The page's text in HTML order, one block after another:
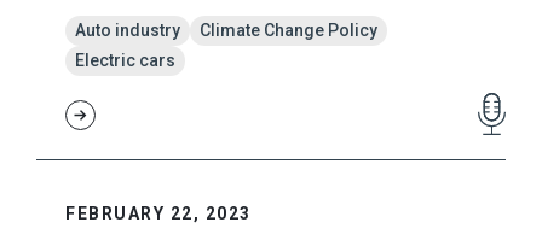
Auto industry
Climate Change Policy
Electric cars
FEBRUARY 22, 2023